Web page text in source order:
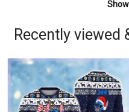
Recently